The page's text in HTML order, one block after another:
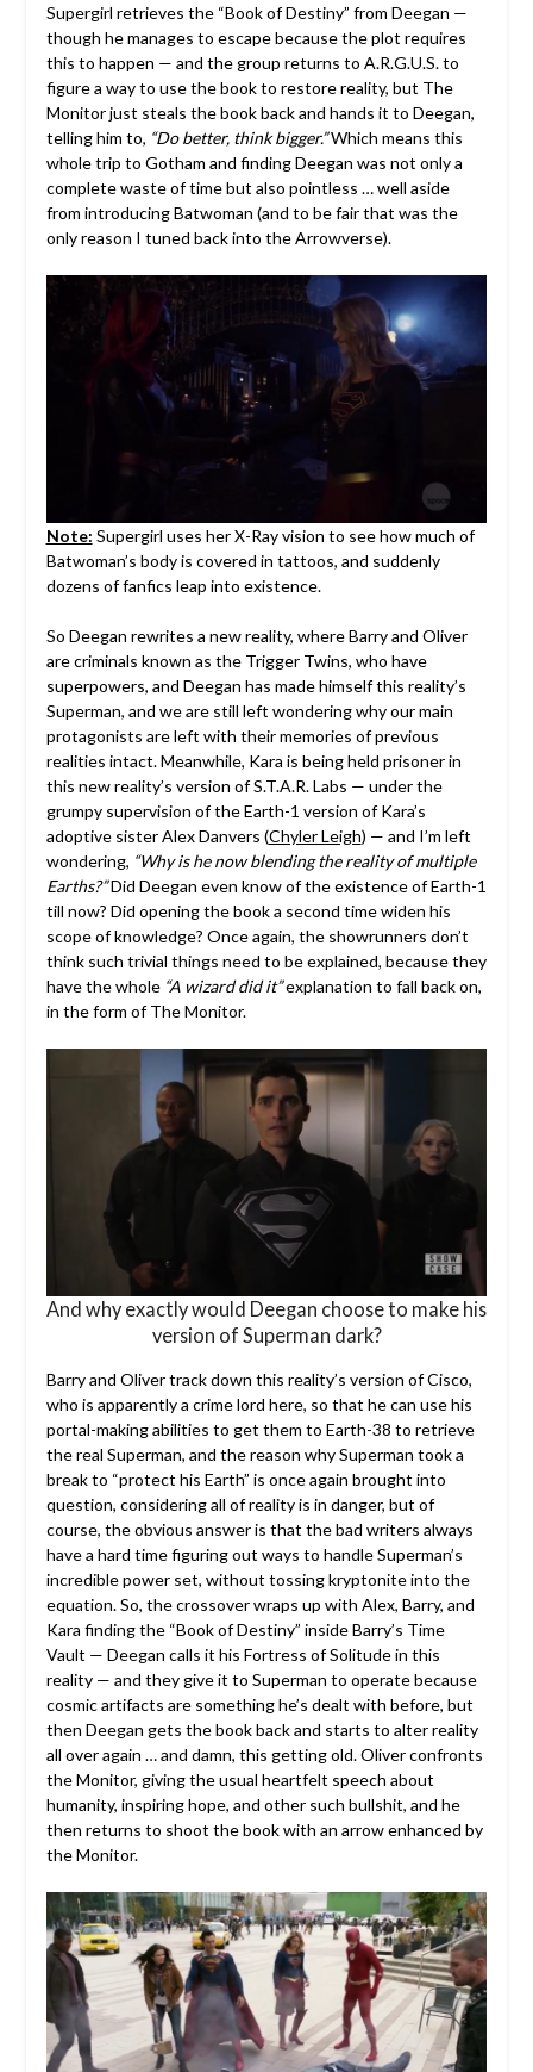
Supergirl retrieves the “Book of Destiny” from Deegan —
though he manages to escape because the plot requires
this to happen — and the group returns to A.R.G.U.S. to
figure a way to use the book to restore reality, but The
Monitor just steals the book back and hands it to Deegan,
telling him to, “Do better, think bigger.”Which means this
whole trip to Gotham and finding Deegan was not only a
complete waste of time but also pointless … well aside
from introducing Batwoman (and to be fair that was the
only reason I tuned back into the Arrowverse).
Note: Supergirl uses her X-Ray vision to see how much of
Batwoman’s body is covered in tattoos, and suddenly
dozens of fanfics leap into existence.
So Deegan rewrites a new reality, where Barry and Oliver
are criminals known as the Trigger Twins, who have
superpowers, and Deegan has made himself this reality’s
Superman, and we are still left wondering why our main
protagonists are left with their memories of previous
realities intact. Meanwhile, Kara is being held prisoner in
this new reality’s version of S.T.A.R. Labs — under the
grumpy supervision of the Earth-1 version of Kara’s
adoptive sister Alex Danvers (Chyler Leigh) — and I’m left
wondering, “Why is he now blending the reality of multiple
Earths?”Did Deegan even know of the existence of Earth-1
till now? Did opening the book a second time widen his
scope of knowledge? Once again, the showrunners don’t
think such trivial things need to be explained, because they
have the whole “A wizard did it”explanation to fall back on,
in the form of The Monitor.
And why exactly would Deegan choose to make his
version of Superman dark?
Barry and Oliver track down this reality’s version of Cisco,
who is apparently a crime lord here, so that he can use his
portal-making abilities to get them to Earth-38 to retrieve
the real Superman, and the reason why Superman took a
break to “protect his Earth” is once again brought into
question, considering all of reality is in danger, but of
course, the obvious answer is that the bad writers always
have a hard time figuring out ways to handle Superman’s
incredible power set, without tossing kryptonite into the
equation. So, the crossover wraps up with Alex, Barry, and
Kara finding the “Book of Destiny” inside Barry’s Time
Vault — Deegan calls it his Fortress of Solitude in this
reality — and they give it to Superman to operate because
cosmic artifacts are something he’s dealt with before, but
then Deegan gets the book back and starts to alter reality
all over again … and damn, this getting old. Oliver confronts
the Monitor, giving the usual heartfelt speech about
humanity, inspiring hope, and other such bullshit, and he
then returns to shoot the book with an arrow enhanced by
the Monitor.